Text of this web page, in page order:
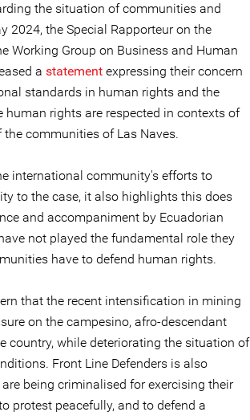
the situation of communities and
2024, the Special Rapporteur on the
Working Group on Business and Human
a statement expressing their concern
standards in human rights and the
rights are respected in contexts of
communities of Las Naves.
international community's efforts to
to the case, it also highlights this does
and accompaniment by Ecuadorian
not played the fundamental role they
have to defend human rights.
that the recent intensification in mining
on the campesino, afro-descendant
country, while deteriorating the situation of
Front Line Defenders is also
being criminalised for exercising their
protest peacefully, and to defend a